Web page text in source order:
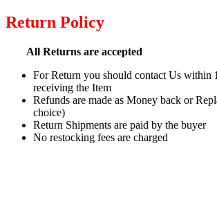
Return Policy
All Returns are accepted
For Return you should contact Us within
receiving the Item
Refunds are made as Money back or
choice)
Return Shipments are paid by the buyer
No restocking fees are charged